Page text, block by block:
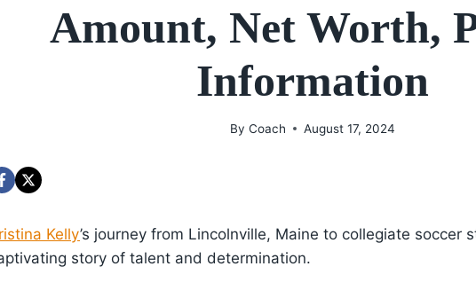
Amount, Net Worth,
Information
By Coach August 17, 2024
Kelly’s journey from Lincolnville, Maine to collegiate soccer
story of talent and determination.